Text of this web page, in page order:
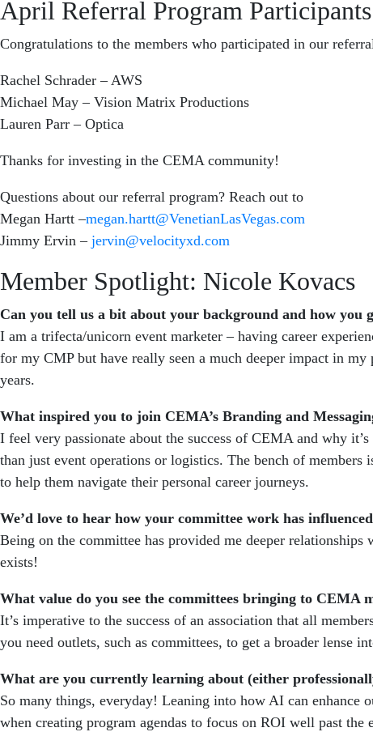
April Referral Program Participants
Congratulations to the members who participated in our
Rachel Schrader – AWS
Michael May – Vision Matrix Productions
Lauren Parr – Optica
Thanks for investing in the CEMA community!
Questions about our referral program? Reach out to
Megan Hartt –megan.hartt@VenetianLasVegas.com
Jimmy Ervin – jervin@velocityxd.com
Member Spotlight: Nicole Kovacs
Can you tell us a bit about your background and how you
I am a trifecta/unicorn event marketer – having career
for my CMP but have really seen a much deeper impact in
years.
What inspired you to join CEMA’s Branding and
I feel very passionate about the success of CEMA and why
than just event operations or logistics. The bench of
to help them navigate their personal career journeys.
We’d love to hear how your committee work has
Being on the committee has provided me deeper
exists!
What value do you see the committees bringing to CEMA
It’s imperative to the success of an association that all
you need outlets, such as committees, to get a broader lense
What are you currently learning about (either
So many things, everyday! Leaning into how AI can enhance
when creating program agendas to focus on ROI well past the